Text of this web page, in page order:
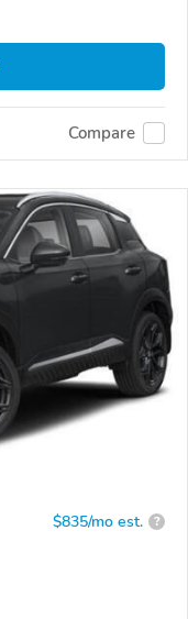
Compare
$835/mo est. ?